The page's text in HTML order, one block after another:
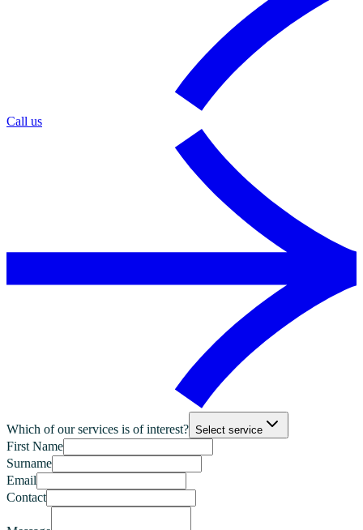
Call us
Which of our services is of interest? Select service
First Name
Surname
Email
Contact